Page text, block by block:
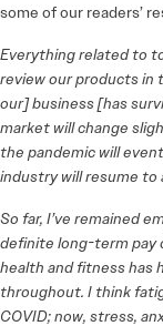
some of our readers’
Everything related to
review our products
our] business [has
market will change
the pandemic will
industry will resume to
So far, I’ve remained
definite long-term pay
health and fitness has
throughout. I think
COVID; now, stress,